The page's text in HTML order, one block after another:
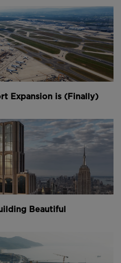
Expansion is (Finally)
Beautiful